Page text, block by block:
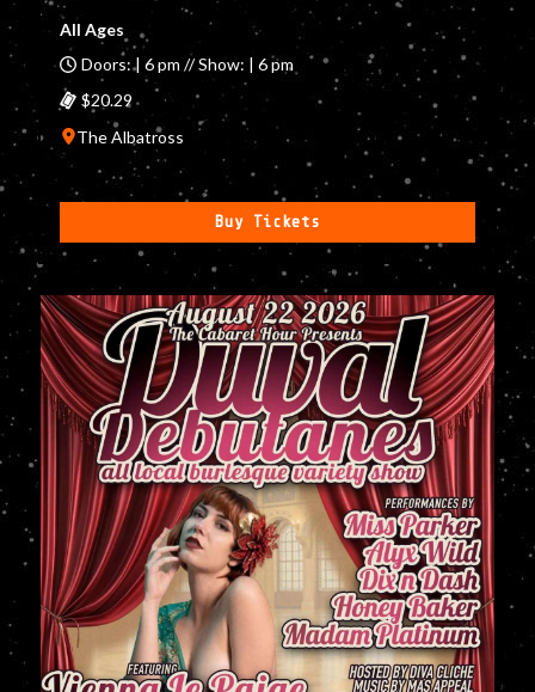
All Ages
Doors: | 6 pm // Show: | 6 pm
$20.29
The Albatross
Buy Tickets